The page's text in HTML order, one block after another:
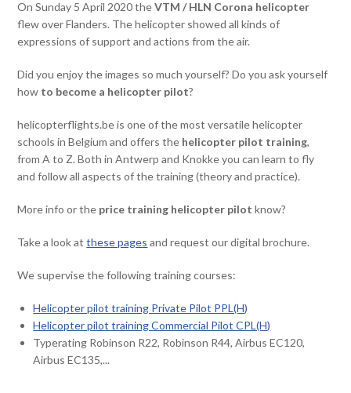
On Sunday 5 April 2020 theVTM / HLN Corona helicopter
flew over Flanders. The helicopter showed all kinds of
expressions of support and actions from the air.
Did you enjoy the images so much yourself? Do you ask yourself
how to become a helicopter pilot?
helicopterflights.be is one of the most versatile helicopter
schools in Belgium and offers the helicopter pilot training,
from A to Z. Both in Antwerp and Knokke you can learn to fly
and follow all aspects of the training (theory and practice).
More info or the price training helicopter pilot know?
Take a look atthese pages and request our digital brochure.
We supervise the following training courses:
Helicopter pilot training Private Pilot PPL(H)
Helicopter pilot training Commercial Pilot CPL(H)
Typerating Robinson R22, Robinson R44, Airbus EC120,
Airbus EC135,...